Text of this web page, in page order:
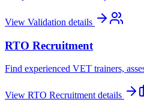
View Validation details
RTO Recruitment
Find experienced VET trainers,
View RTO Recruitment details